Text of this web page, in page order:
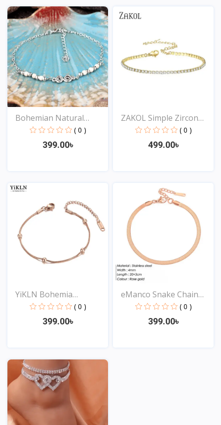
View
Bohemian Natural
Turquo...
( 0 )
399.00৳
ZAKOL Simple Zircon
Arr...
( 0 )
499.00৳
YiKLN Bohemia
Stainless...
( 0 )
399.00৳
View
eManco Snake Chain
Stai...
( 0 )
399.00৳